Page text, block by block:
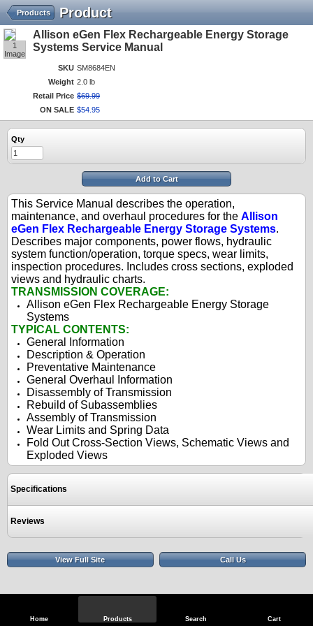
Home Products Search Cart
Product
Products
1
Image
Allison eGen Flex Rechargeable Energy Storage
Systems Service Manual
SKU SM8684EN
Weight 2.0 lb
Retail Price $69.99
ON SALE $54 95
Qty
Add to Cart
This Service Manual describes the operation,
maintenance, and overhaul procedures for the Allison
eGen Flex Rechargeable Energy Storage Systems.
Describes major components, power flows, hydraulic
system function/operation, torque specs, wear limits,
inspection procedures. Includes cross sections, exploded
views and hydraulic charts.
TRANSMISSION COVERAGE:
Allison eGen Flex Rechargeable Energy Storage
Systems
TYPICAL CONTENTS:
General Information
Description & Operation
Preventative Maintenance
General Overhaul Information
Disassembly of Transmission
Rebuild of Subassemblies
Assembly of Transmission
Wear Limits and Spring Data
Fold Out Cross-Section Views, Schematic Views and
Exploded Views
Specifications
Reviews
View Full Site Call Us